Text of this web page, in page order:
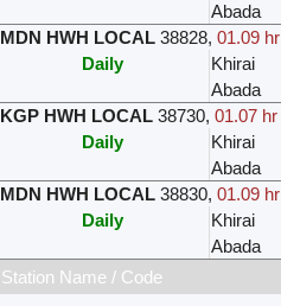
Abada
MDN HWH LOCAL 38828,01.09 hr
Daily
Khirai
Abada
KGP HWH LOCAL 38730,01.07 hr
Daily
Khirai
Abada
MDN HWH LOCAL 38830,01.09 hr
Daily
Khirai
Abada
Station Name / Code